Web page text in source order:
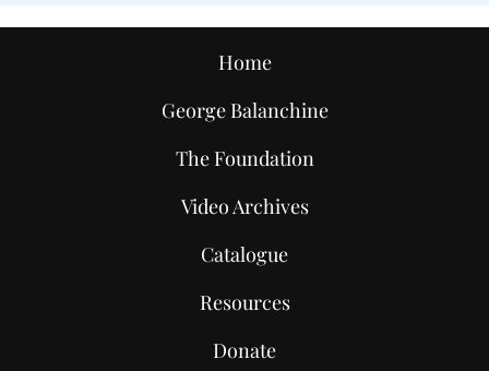
Home
George Balanchine
The Foundation
Video Archives
Catalogue
Resources
Donate